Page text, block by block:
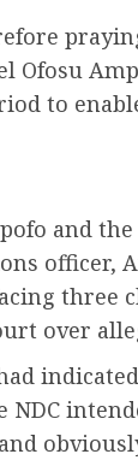
Ofosu
to
and the
officer,
three
over
NDC